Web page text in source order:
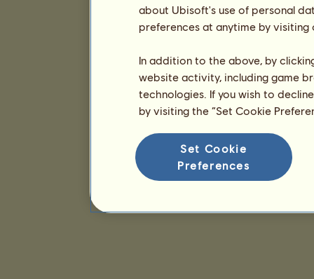
about Ubisoft's use of personal
preferences at anytime by
In addition to the above, by
website activity, including game
technologies. If you wish to
by visiting the “Set Cookie
Set Cookie
Preferences